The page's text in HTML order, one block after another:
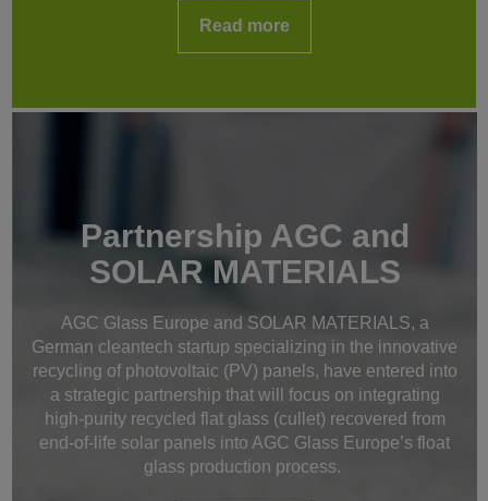
Read more
Partnership AGC and
SOLAR MATERIALS
AGC Glass Europe and SOLAR MATERIALS, a
German cleantech startup specializing in the innovative
recycling of photovoltaic (PV) panels, have entered into
a strategic partnership that will focus on integrating
high-purity recycled flat glass (cullet) recovered from
end-of-life solar panels into AGC Glass Europe’s float
glass production process.